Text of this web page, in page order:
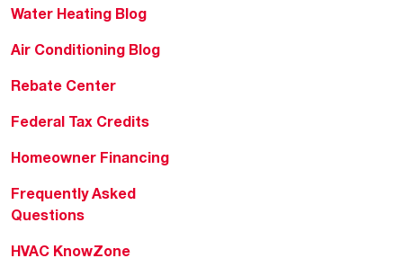
Water Heating Blog
Air Conditioning Blog
Rebate Center
Federal Tax Credits
Homeowner Financing
Frequently Asked
Questions
HVAC KnowZone